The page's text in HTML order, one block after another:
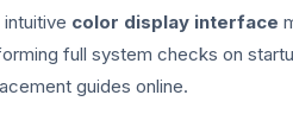
intuitive color display interface
full system checks on
guides online.